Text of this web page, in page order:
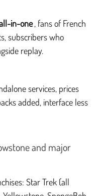
in-one , fans of French
subscribers who
replay.
services, prices
added, interface less
and major
Star Trek (all